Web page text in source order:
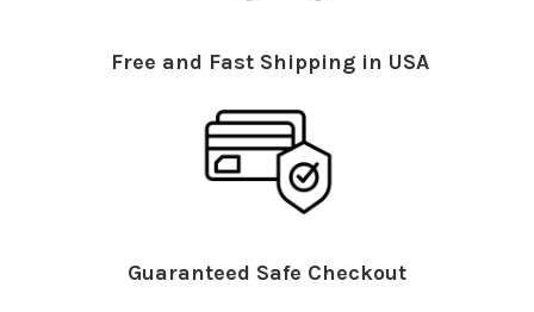
Free and Fast Shipping in USA
Guaranteed Safe Checkout